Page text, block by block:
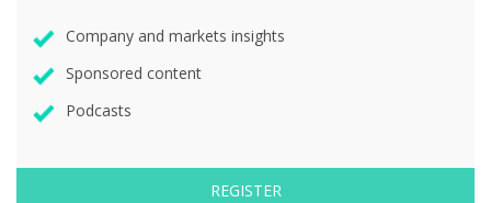
Company and markets insights
Sponsored content
Podcasts
REGISTER